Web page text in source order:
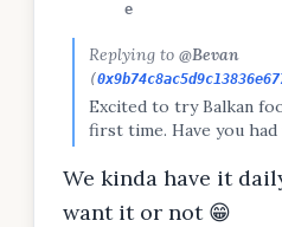
e
Replying to @Bevan
(
Excited to try Balkan
first time. Have you had
We kinda have it
want it or not 😁